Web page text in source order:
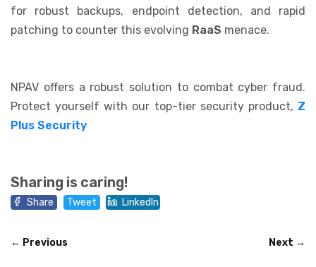
for robust backups, endpoint detection, and rapid
patching to counter this evolving RaaS menace.
NPAV offers a robust solution to combat cyber fraud.
Protect yourself with our top-tier security product, Z
Plus Security
Sharing is caring!
Share Tweet LinkedIn
← Previous Next →